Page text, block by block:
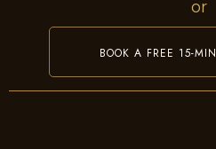
or
BOOK A FREE 15-